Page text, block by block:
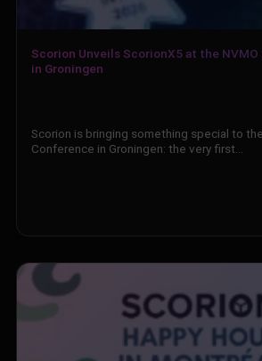
Scorion Unveils ScorionX5 at the
in Groningen
Scorion is bringing something special to
Conference in Groningen: the very first…